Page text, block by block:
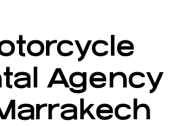
Agency